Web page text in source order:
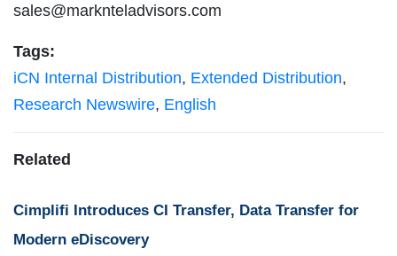
sales@marknteladvisors.com
Tags:
iCN Internal Distribution, Extended Distribution,
Research Newswire, English
Related
Cimplifi Introduces CI Transfer, Data Transfer for
Modern eDiscovery